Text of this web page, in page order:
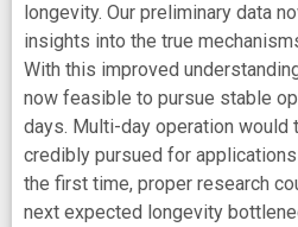
longevity. Our preliminary data
insights into the true
With this improved
now feasible to pursue stable
days. Multi-day operation would
credibly pursued for
the first time, proper research
next expected longevity